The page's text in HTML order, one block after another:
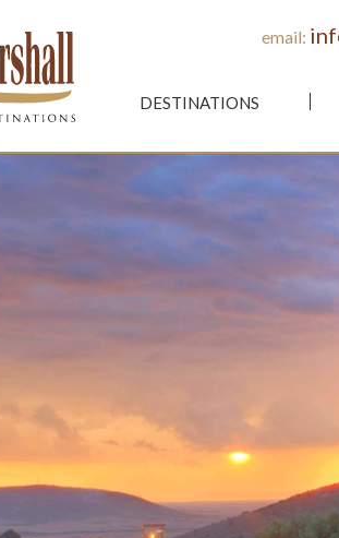
DESTINATIONS
email: